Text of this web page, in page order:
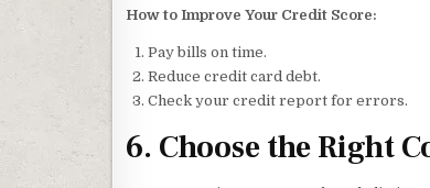
How to Improve Your Credit Score:
Pay bills on time.
Reduce credit card debt.
Check your credit report for errors.
6. Choose the Right